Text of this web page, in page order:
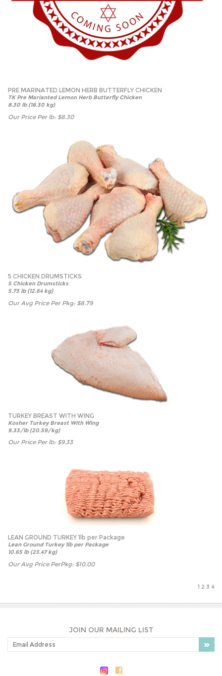
PRE MARINATED LEMON HERB BUTTERFLY CHICKEN
TK Pre Marianted Lemon Herb Butterfly Chicken
8.30 lb (18.30 kg)
Our Price Per lb: $8.30
5 CHICKEN DRUMSTICKS
5 Chicken Drumsticks
5.73 lb (12.64 kg)
Our Avg Price Per Pkg: $8.79
TURKEY BREAST WITH WING
Kosher Turkey Breast With Wing
9.33/lb (20.59/kg)
Our Price Per lb: $9.33
LEAN GROUND TURKEY 1lb per Package
Lean Ground Turkey 1lb per Package
10.65 lb (23.47 kg)
Our Avg Price PerPkg: $10.00
1 2 3 4
JOIN OUR MAILING LIST